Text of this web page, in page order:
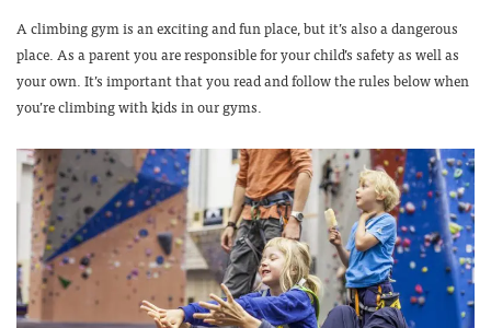
A climbing gym is an exciting and fun place, but it’s also a dangerous
place. As a parent you are responsible for your child’s safety as well as
your own. It’s important that you read and follow the rules below when
you’re climbing with kids in our gyms.